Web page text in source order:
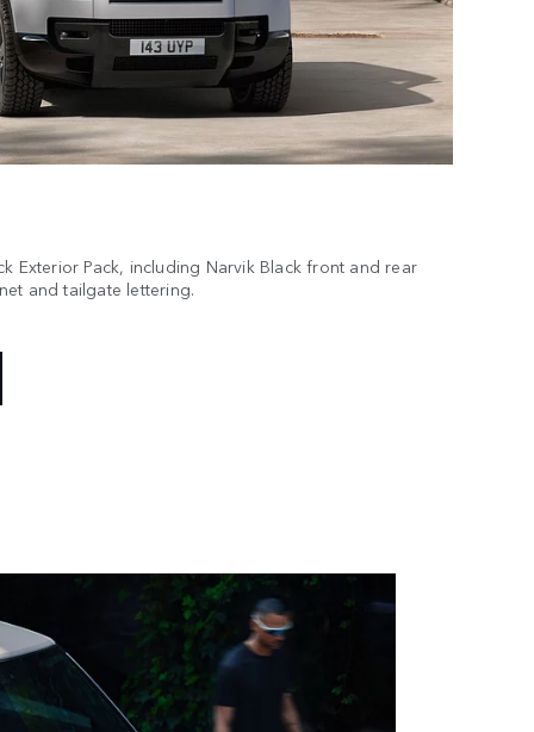
Exterior Pack, including Narvik Black front and rear
and tailgate lettering.